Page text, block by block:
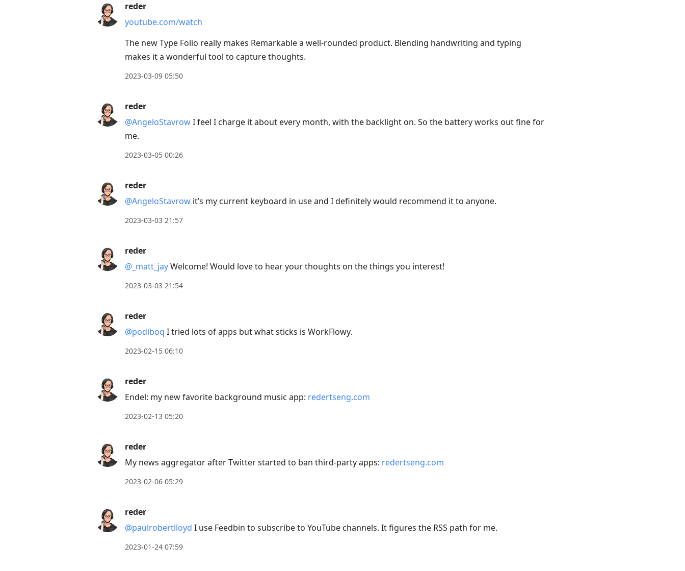
reder
youtube.com/watch
The new Type Folio really makes Remarkable a well-rounded product. Blending handwriting and typing
makes it a wonderful tool to capture thoughts.
2023-03-09 05:50
reder
@AngeloStavrowI feel I charge it about every month, with the backlight on. So the battery works out fine for
me.
2023-03-05 00:26
reder
@AngeloStavrow it’s my current keyboard in use and I definitely would recommend it to anyone.
2023-03-03 21:57
reder
@ matt jayWelcome! Would love to hear your thoughts on the things you interest!
2023-03-03 21:54
reder
@podiboq I tried lots of apps but what sticks is WorkFlowy.
2023-02-15 06:10
reder
Endel: my new favorite background music app: redertseng.com
2023-02-13 05:20
reder
My news aggregator after Twitter started to ban third-party apps: redertseng.com
2023-02-06 05:29
reder
@paulrobertlloyd I use Feedbin to subscribe to YouTube channels. It figures the RSS path for me.
2023-01-24 07:59